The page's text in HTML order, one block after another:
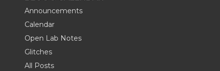
Announcements
Calendar
Open Lab Notes
Glitches
All Posts